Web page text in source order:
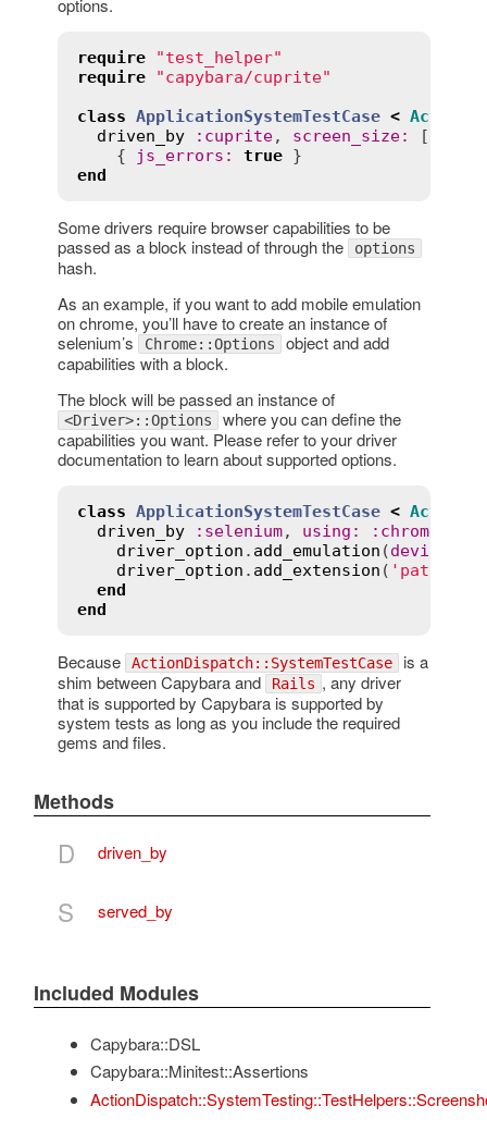
options.
require
"test_helper"
require
"capybara/cuprite"
class ApplicationSystemTestCase <
driven_by
: cuprite, screen_size: [
    {
js_errors : true
end
Some drivers require browser capabilities to be
passed as a block instead of through the
options
hash.
As an example, if you want to add mobile emulation
on chrome, you’ll have to create an instance of
selenium’s
Chrome::Options object and add
capabilities with a block.
The block will be passed an instance of
<Driver>::Options where you can define the
capabilities you want. Please refer to your driver
documentation to learn about supported options.
class ApplicationSystemTestCase <
driven_by
: selenium, using : : chrome
driver_option . add_emulation (
driver_option . add_extension ( 'path/to/
end
end
Because ActionDispatch::SystemTestCase is a
shim between Capybara and
Rails , any driver
that is supported by Capybara is supported by
system tests as long as you include the required
gems and files.
Methods
D driven_by
S served_by
Included Modules
Capybara::DSL
Capybara::Minitest::Assertions